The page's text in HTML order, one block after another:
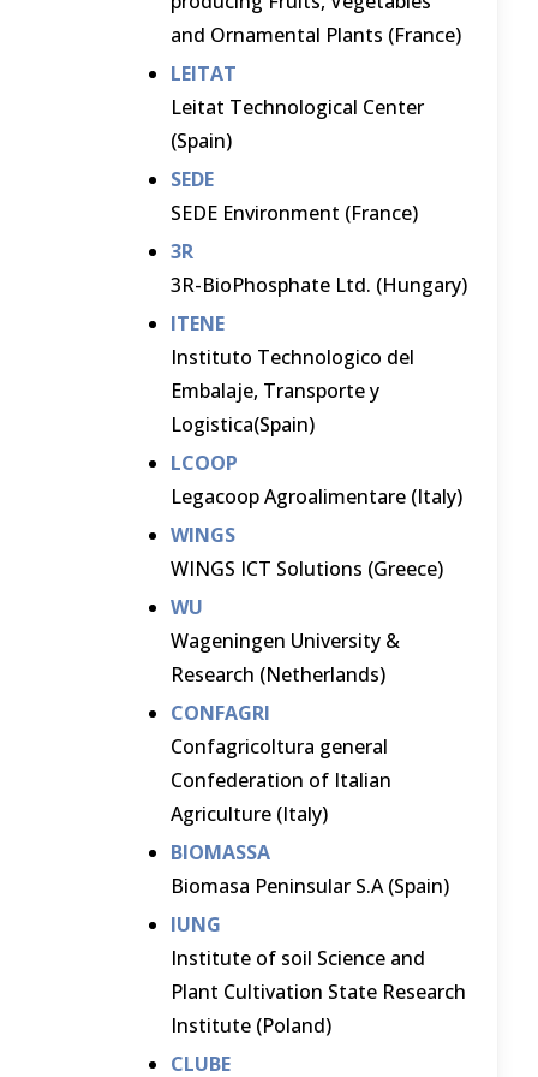
and Ornamental Plants (France)
LEITAT
Leitat Technological Center
(Spain)
SEDE
SEDE Environment (France)
3R
3R-BioPhosphate Ltd. (Hungary)
ITENE
Instituto Technologico del
Embalaje, Transporte y
Logistica(Spain)
LCOOP
Legacoop Agroalimentare (Italy)
WINGS
WINGS ICT Solutions (Greece)
WU
Wageningen University &
Research (Netherlands)
CONFAGRI
Confagricoltura general
Confederation of Italian
Agriculture (Italy)
BIOMASSA
Biomasa Peninsular S.A (Spain)
IUNG
Institute of soil Science and
Plant Cultivation State Research
Institute (Poland)
CLUBE